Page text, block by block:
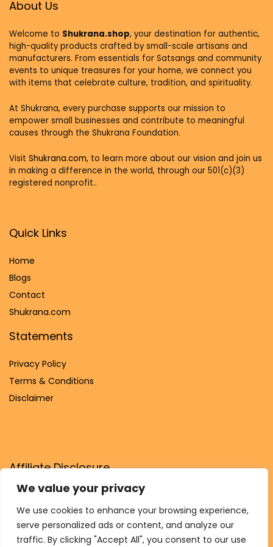
We value your privacy
We use cookies to enhance your browsing experience,
serve personalized ads or content, and analyze our
traffic. By clicking "Accept All", you consent to our use
About Us
Welcome to Shukrana.shop, your destination for authentic,
high-quality products crafted by small-scale artisans and
manufacturers. From essentials for Satsangs and community
events to unique treasures for your home, we connect you
with items that celebrate culture, tradition, and spirituality.
At Shukrana, every purchase supports our mission to
empower small businesses and contribute to meaningful
causes through the Shukrana Foundation.
Visit Shukrana.com, to learn more about our vision and join us
in making a difference in the world, through our 501(c)(3)
registered nonprofit..
Quick Links
Home
Blogs
Contact
Shukrana.com
Statements
Privacy Policy
Terms & Conditions
Disclaimer
Affiliate Disclosure
Disclosure:We are participants in the Amazon Services LLC
Associates Program, an affiliate advertising program
designed to provide a means for us to earn fees by linking to
Amazon.com and affiliated sites.